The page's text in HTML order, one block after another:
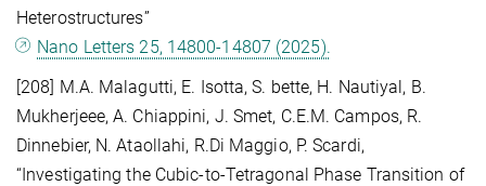
Heterostructures”
Nano Letters 25, 14800-14807 (2025).
[208] M.A. Malagutti, E. Isotta, S. bette, H. Nautiyal, B.
Mukherjeee, A. Chiappini, J. Smet, C.E.M. Campos, R.
Dinnebier, N. Ataollahi, R.Di Maggio, P. Scardi,
“Investigating the Cubic-to-Tetragonal Phase Transition of